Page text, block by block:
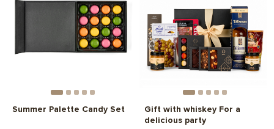
Summer Palette Candy Set
Gift with whiskey For a
delicious party